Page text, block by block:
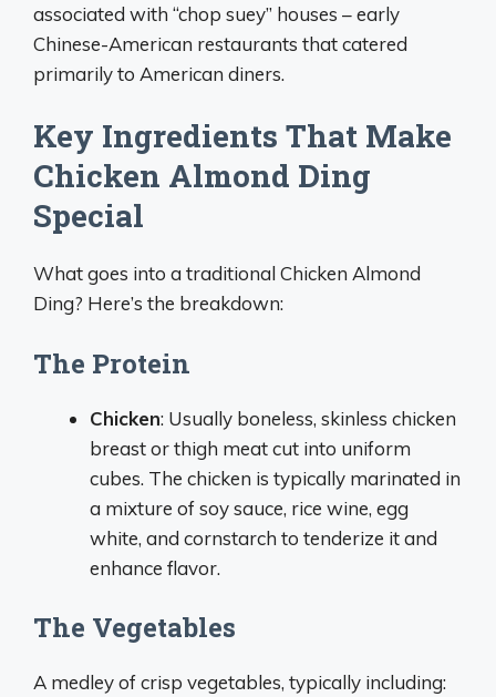
associated with “chop suey” houses – early
Chinese-American restaurants that catered
primarily to American diners.
Key Ingredients That Make
Chicken Almond Ding
Special
What goes into a traditional Chicken Almond
Ding? Here’s the breakdown:
The Protein
Chicken: Usually boneless, skinless chicken
breast or thigh meat cut into uniform
cubes. The chicken is typically marinated in
a mixture of soy sauce, rice wine, egg
white, and cornstarch to tenderize it and
enhance flavor.
The Vegetables
A medley of crisp vegetables, typically including: